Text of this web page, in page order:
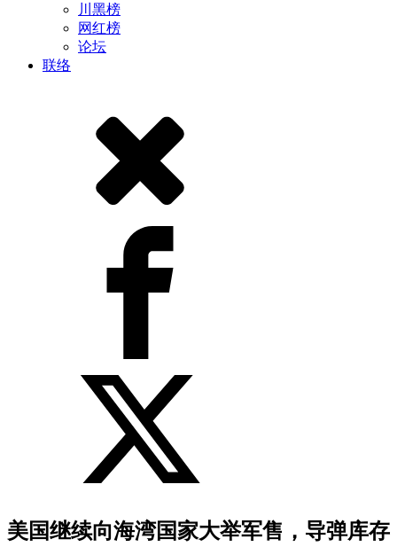
川黑榜
网红榜
论坛
联络
美国继续向海湾国家大举军售，导弹库存